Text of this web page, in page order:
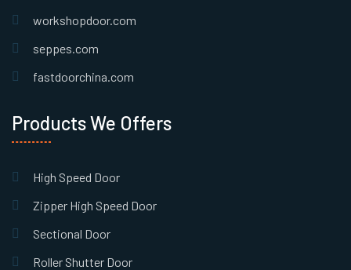
Products We Offers
High Speed Door
Zipper High Speed Door
Sectional Door
Roller Shutter Door
workshopdoor.com
seppes.com
fastdoorchina.com